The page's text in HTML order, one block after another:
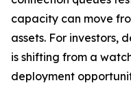
capacity can move
assets. For investors,
is shifting from a
deployment